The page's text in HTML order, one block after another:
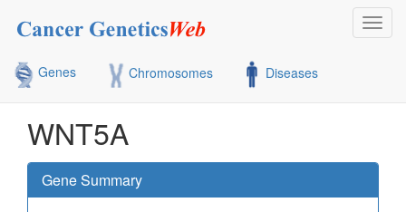
Genes
Chromosomes Diseases
WNT5A
Gene Summary